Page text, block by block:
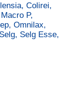
Colirei,
P,
Omnilax,
Selg Esse,